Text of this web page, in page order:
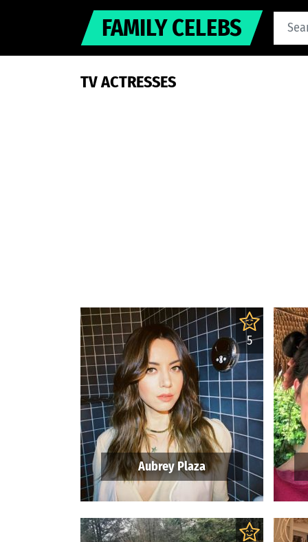
FAMILY CELEBS
TV ACTRESSES
5
Aubrey Plaza